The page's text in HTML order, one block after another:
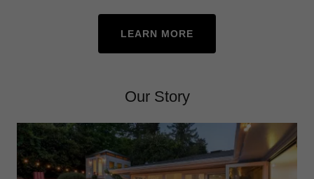
LEARN MORE
Our Story